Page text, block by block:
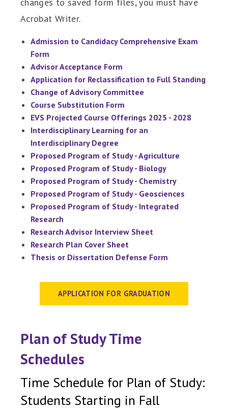
Acrobat Writer.
Admission to Candidacy Comprehensive Exam
Form
Advisor Acceptance Form
Application for Reclassification to Full Standing
Change of Advisory Committee
Course Substitution Form
EVS Projected Course Offerings 2025 - 2028
Interdisciplinary Learning for an
Interdisciplinary Degree
Proposed Program of Study - Agriculture
Proposed Program of Study - Biology
Proposed Program of Study - Chemistry
Proposed Program of Study - Geosciences
Proposed Program of Study - Integrated
Research
Research Advisor Interview Sheet
Research Plan Cover Sheet
Thesis or Dissertation Defense Form
APPLICATION FOR GRADUATION
Plan of Study Time
Schedules
Time Schedule for Plan of Study:
Students Starting in Fall